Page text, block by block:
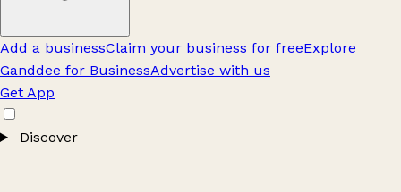
Add a businessClaim your business for freeExplore
Ganddee for BusinessAdvertise with us
Get App
Discover